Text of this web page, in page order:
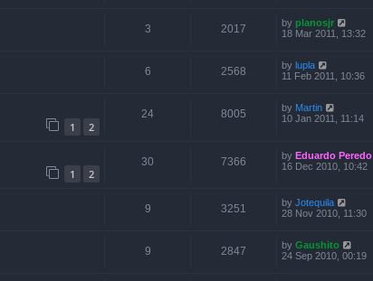
3 2017 by planosjr
18 Mar 2011, 13:32
6 2568 by lupla
11 Feb 2011, 10:36
1 2
24 8005 by Martin
10 Jan 2011, 11:14
1 2
30 7366 by Eduardo Peredo
16 Dec 2010, 10:42
9 3251 by Jotequila
28 Nov 2010, 11:30
9 2847 by Gaushito
24 Sep 2010, 00:19